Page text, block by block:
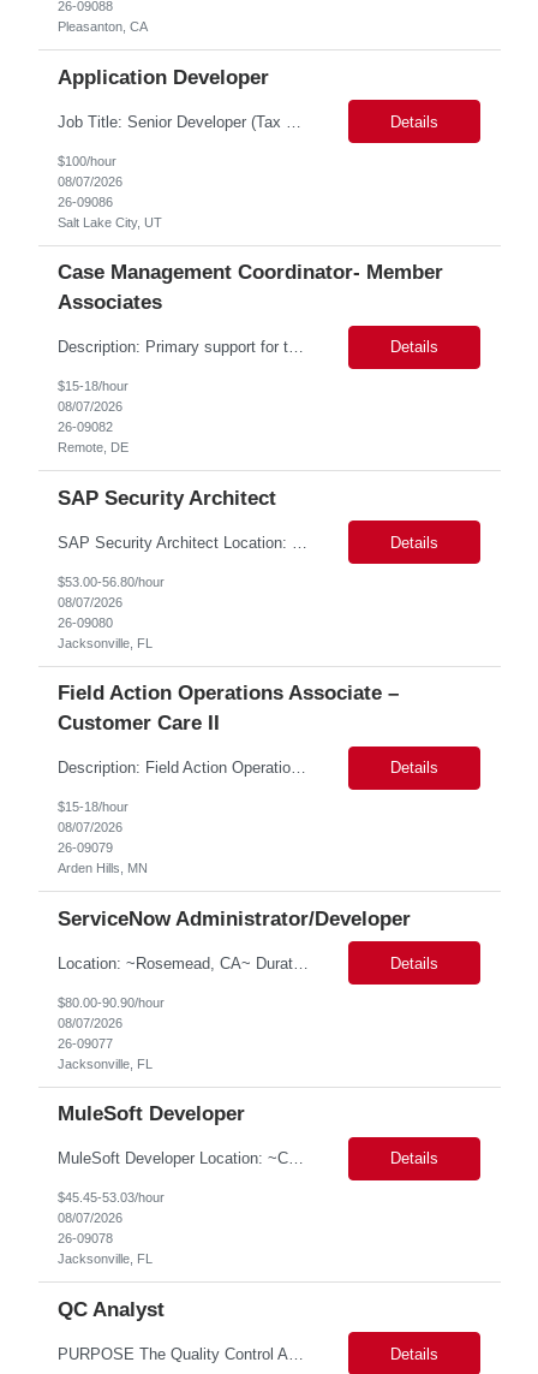
26-09088
Pleasanton, CA
Application Developer
Details
$100/hour
08/07/2026
26-09086
Salt Lake City, UT
Case Management Coordinator- Member
Associates
Description: Primary support for the clinical staff and as a liaison between all members of the care team. Works in tandem with the case managers and disease managers to help facilitate execution of case and disease management, including not limited to, tracking necessary information for member's case, interacting with the member's provider, enabling nurses to optimize workload, helping to arr... Details
$15-18/hour
08/07/2026
26-09082
Remote, DE
SAP Security Architect
Details
$53.00-56.80/hour
08/07/2026
26-09080
Jacksonville, FL
Field Action Operations Associate –
Customer Care II
Description: Field Action Operations Associate – Customer Care II Hybrid Job Purpose Provide operational, administrative, and customer service support for medical device Field Actions, partnering with Field Action Team Leads and other internal teams to ensure assigned activities are completed accurately and on time. Key Responsibilities 1.Respond to customer inquiries and... Details
$15-18/hour
08/07/2026
26-09079
Arden Hills, MN
ServiceNow Administrator/Developer
Location: ~Rosemead, CA~ Duration: 6 months ServiceNow Administrator/Developer(specialized on IRM Module) 1.3- 8 years of experience in ServiceNow Implementation & Support Expert and Risk Management Process Specialist (specifically skilled in ServiceNow Integrated Risk Management / IRM) 2.Experience working in enterprise or managed services environments 3.ServiceNow a... Details
$80.00-90.90/hour
08/07/2026
26-09077
Jacksonville, FL
MuleSoft Developer
MuleSoft Developer Location: ~COLUMBUS, OHIO Duration: 6 months Responsible for building and maintaining scalable API's and Integrations using MuleSoft Anypoint platform. Translate business requirements into technical designs, implement integrations, apply security policies and ensure reliable data movement. Key responsibilities: API Development - Build system, process and exper... Details
$45.45-53.03/hour
08/07/2026
26-09078
Jacksonville, FL
QC Analyst
Details